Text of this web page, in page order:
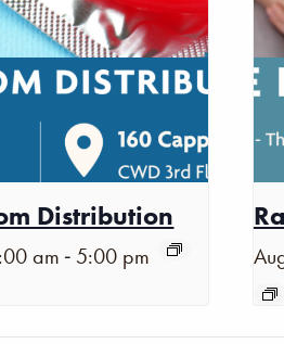
Distribution
am - 5:00 pm